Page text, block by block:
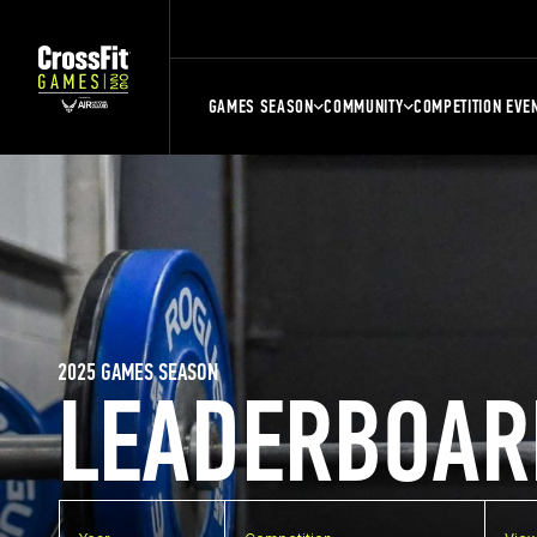
GAMES SEASON COMMUNITY COMPETITION
2025 GAMES SEASON